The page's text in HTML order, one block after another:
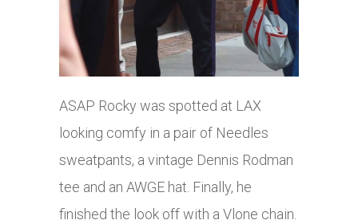
ASAP Rocky was spotted at LAX
looking comfy in a pair of Needles
sweatpants, a vintage Dennis Rodman
tee and an AWGE hat. Finally, he
finished the look off with a Vlone chain.